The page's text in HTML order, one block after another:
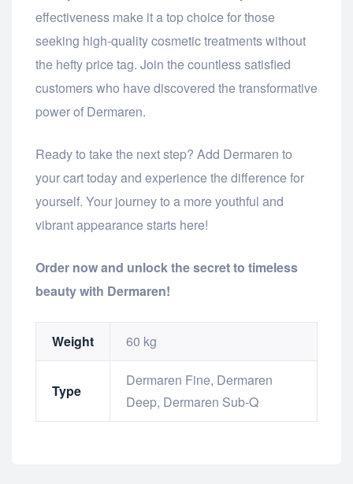
effectiveness make it a top choice for those
seeking high-quality cosmetic treatments without
the hefty price tag. Join the countless satisfied
customers who have discovered the transformative
power of Dermaren.
Ready to take the next step? Add Dermaren to
your cart today and experience the difference for
yourself. Your journey to a more youthful and
vibrant appearance starts here!
Order now and unlock the secret to timeless
beauty with Dermaren!
Weight 60 kg
Type
Dermaren Fine, Dermaren
Deep, Dermaren Sub-Q